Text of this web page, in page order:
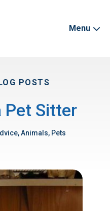
Menu
POSTS
Pet Sitter
Animals, Pets